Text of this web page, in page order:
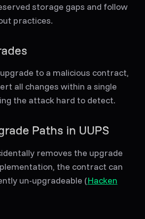
storage gaps and follow
practices.
to a malicious contract,
all changes within a single
the attack hard to detect.
Paths in UUPS
removes the upgrade
the contract can
un-upgradeable (Hacken